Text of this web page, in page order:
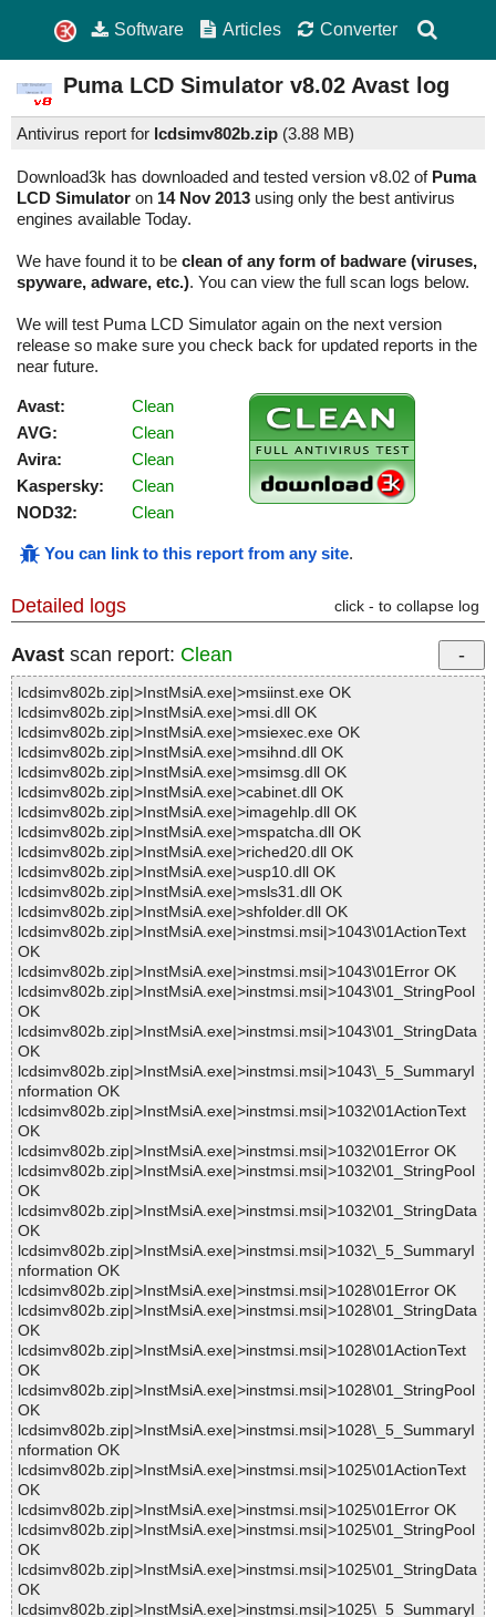
Software Articles Converter
Puma LCD Simulator v8.02 Avast log
Antivirus report for lcdsimv802b.zip (3.88 MB)
Download3k has downloaded and tested version v8.02 of Puma
LCD Simulator on 14 Nov 2013 using only the best antivirus
engines available Today.
We have found it to be clean of any form of badware (viruses,
spyware, adware, etc.). You can view the full scan logs below.
We will test Puma LCD Simulator again on the next version
release so make sure you check back for updated reports in the
near future.
Avast:
Clean
AVG:
Clean
Avira:
Clean
Kaspersky:
Clean
NOD32:
Clean
You can link to this report from any site.
Detailed logs click - to collapse log
Avast scan report: Clean
lcdsimv802b.zip|>InstMsiA.exe|>msiinst.exe OK
lcdsimv802b.zip|>InstMsiA.exe|>msi.dll OK
lcdsimv802b.zip|>InstMsiA.exe|>msiexec.exe OK
lcdsimv802b.zip|>InstMsiA.exe|>msihnd.dll OK
lcdsimv802b.zip|>InstMsiA.exe|>msimsg.dll OK
lcdsimv802b.zip|>InstMsiA.exe|>cabinet.dll OK
lcdsimv802b.zip|>InstMsiA.exe|>imagehlp.dll OK
lcdsimv802b.zip|>InstMsiA.exe|>mspatcha.dll OK
lcdsimv802b.zip|>InstMsiA.exe|>riched20.dll OK
lcdsimv802b.zip|>InstMsiA.exe|>usp10.dll OK
lcdsimv802b.zip|>InstMsiA.exe|>msls31.dll OK
lcdsimv802b.zip|>InstMsiA.exe|>shfolder.dll OK
lcdsimv802b.zip|>InstMsiA.exe|>instmsi.msi|>1043\01ActionText
OK
lcdsimv802b.zip|>InstMsiA.exe|>instmsi.msi|>1043\01Error OK
lcdsimv802b.zip|>InstMsiA.exe|>instmsi.msi|>1043\01_StringPool
OK
lcdsimv802b.zip|>InstMsiA.exe|>instmsi.msi|>1043\01_StringData
OK
lcdsimv802b.zip|>InstMsiA.exe|>instmsi.msi|>1043\_5_SummaryI
nformation OK
lcdsimv802b.zip|>InstMsiA.exe|>instmsi.msi|>1032\01ActionText
OK
lcdsimv802b.zip|>InstMsiA.exe|>instmsi.msi|>1032\01Error OK
lcdsimv802b.zip|>InstMsiA.exe|>instmsi.msi|>1032\01_StringPool
OK
lcdsimv802b.zip|>InstMsiA.exe|>instmsi.msi|>1032\01_StringData
OK
lcdsimv802b.zip|>InstMsiA.exe|>instmsi.msi|>1032\_5_SummaryI
nformation OK
lcdsimv802b.zip|>InstMsiA.exe|>instmsi.msi|>1028\01Error OK
lcdsimv802b.zip|>InstMsiA.exe|>instmsi.msi|>1028\01_StringData
OK
lcdsimv802b.zip|>InstMsiA.exe|>instmsi.msi|>1028\01ActionText
OK
lcdsimv802b.zip|>InstMsiA.exe|>instmsi.msi|>1028\01_StringPool
OK
lcdsimv802b.zip|>InstMsiA.exe|>instmsi.msi|>1028\_5_SummaryI
nformation OK
lcdsimv802b.zip|>InstMsiA.exe|>instmsi.msi|>1025\01ActionText
OK
lcdsimv802b.zip|>InstMsiA.exe|>instmsi.msi|>1025\01Error OK
lcdsimv802b.zip|>InstMsiA.exe|>instmsi.msi|>1025\01_StringPool
OK
lcdsimv802b.zip|>InstMsiA.exe|>instmsi.msi|>1025\01_StringData
OK
lcdsimv802b.zip|>InstMsiA.exe|>instmsi.msi|>1025\_5_SummaryI